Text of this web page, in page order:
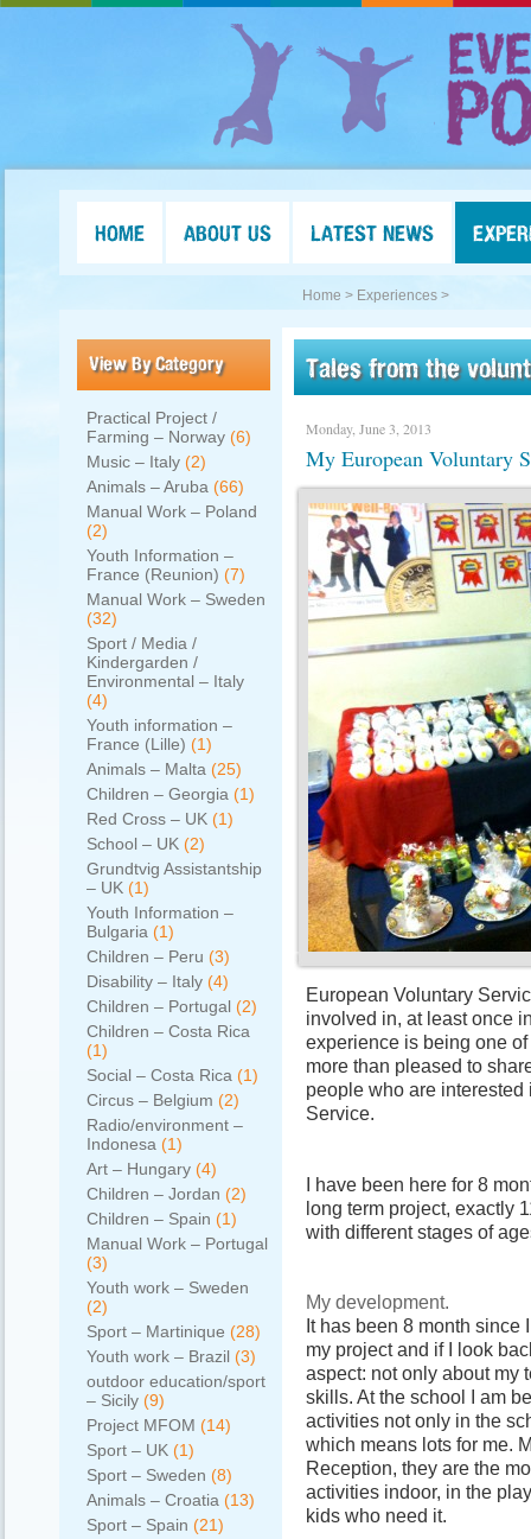
HOME ABOUT US LATEST NEWS
Home > Experiences >
View By Category
Practical Project /
Farming – Norway (6)
Music – Italy (2)
Animals – Aruba (66)
Manual Work – Poland
(2)
Youth Information –
France (Reunion) (7)
Manual Work – Sweden
(32)
Sport / Media /
Kindergarden /
Environmental – Italy
(4)
Youth information –
France (Lille) (1)
Animals – Malta (25)
Children – Georgia (1)
Red Cross – UK (1)
School – UK (2)
Grundtvig Assistantship
– UK (1)
Youth Information –
Bulgaria (1)
Children – Peru (3)
Disability – Italy (4)
Children – Portugal (2)
Children – Costa Rica
(1)
Social – Costa Rica (1)
Circus – Belgium (2)
Radio/environment –
Indonesa (1)
Art – Hungary (4)
Children – Jordan (2)
Children – Spain (1)
Manual Work – Portugal
(3)
Youth work – Sweden
(2)
Sport – Martinique (28)
Youth work – Brazil (3)
outdoor education/sport
– Sicily (9)
Project MFOM (14)
Sport – UK (1)
Sport – Sweden (8)
Animals – Croatia (13)
Sport – Spain (21)
Tales from the
Monday, June 3, 2013
My European Voluntary
European Voluntary
involved in, at least once
experience is being one
more than pleased to
people who are
Service.
I have been here for 8
long term project, exactly
with different stages of
My development.
It has been 8 month since
my project and if I look
aspect: not only about my
skills. At the school I am
activities not only in the
which means lots for me.
Reception, they are the
activities indoor, in the
kids who need it.